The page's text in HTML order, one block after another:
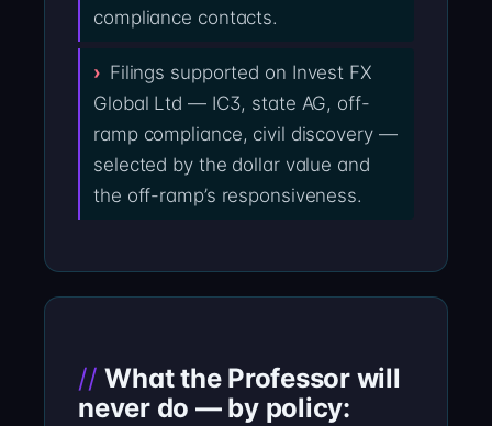
compliance contacts.
Filings supported on Invest FX
Global Ltd — IC3, state AG, off-
ramp compliance, civil discovery —
selected by the dollar value and
the off-ramp’s responsiveness.
What the Professor will
never do — by policy: